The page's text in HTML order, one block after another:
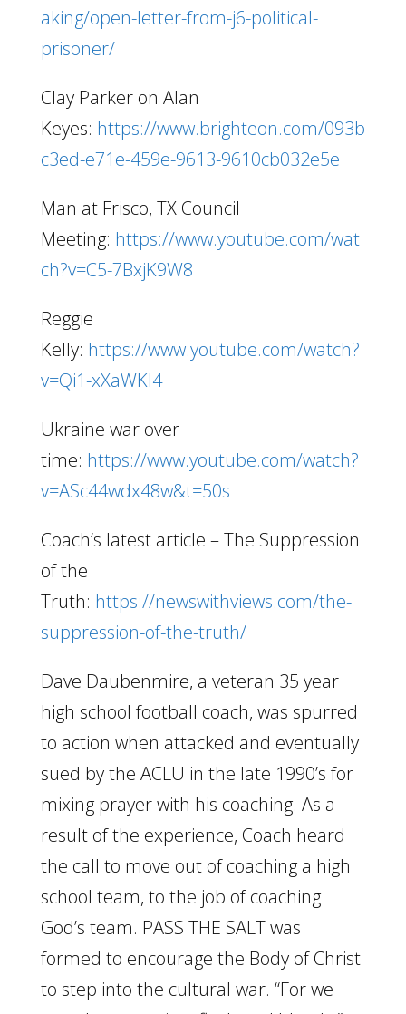
aking/open-letter-from-j6-political-
prisoner/
Clay Parker on Alan
Keyes: https://www.brighteon.com/093b
c3ed-e71e-459e-9613-9610cb032e5e
Man at Frisco, TX Council
Meeting: https://www.youtube.com/wat
ch?v=C5-7BxjK9W8
Reggie
Kelly: https://www.youtube.com/watch?
v=Qi1-xXaWKl4
Ukraine war over
time: https://www.youtube.com/watch?
v=ASc44wdx48w&t=50s
Coach’s latest article – The Suppression
of the
Truth: https://newswithviews.com/the-
suppression-of-the-truth/
Dave Daubenmire, a veteran 35 year
high school football coach, was spurred
to action when attacked and eventually
sued by the ACLU in the late 1990’s for
mixing prayer with his coaching. As a
result of the experience, Coach heard
the call to move out of coaching a high
school team, to the job of coaching
God’s team. PASS THE SALT was
formed to encourage the Body of Christ
to step into the cultural war. “For we